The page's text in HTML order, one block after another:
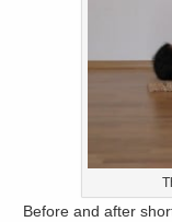
Before and after